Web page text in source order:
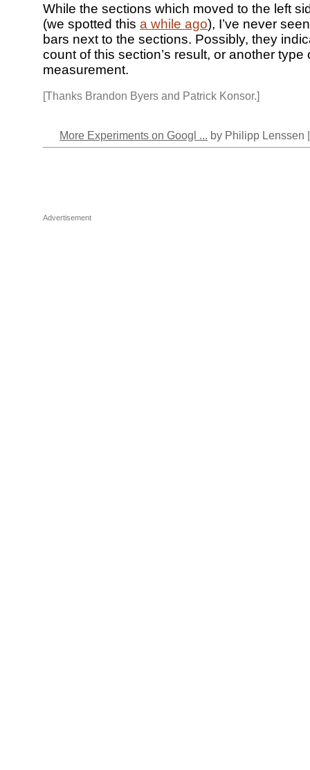
While the sections which moved to the left
(we spotted this a while ago), I’ve never
bars next to the sections. Possibly, they
count of this section’s result, or another type
measurement.
[Thanks Brandon Byers and Patrick Konsor.]
More Experiments on Googl ... by Philipp Lenssen
Advertisement